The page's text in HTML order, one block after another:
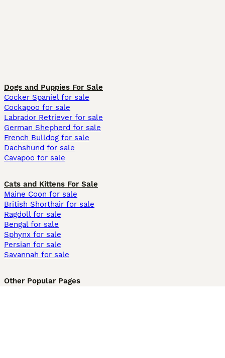
Dogs and Puppies For Sale
Cocker Spaniel for sale
Cockapoo for sale
Labrador Retriever for sale
German Shepherd for sale
French Bulldog for sale
Dachshund for sale
Cavapoo for sale
Cats and Kittens For Sale
Maine Coon for sale
British Shorthair for sale
Ragdoll for sale
Bengal for sale
Sphynx for sale
Persian for sale
Savannah for sale
Other Popular Pages